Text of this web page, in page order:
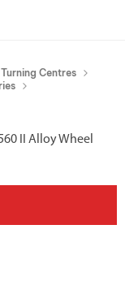
Centres
II Alloy Wheel